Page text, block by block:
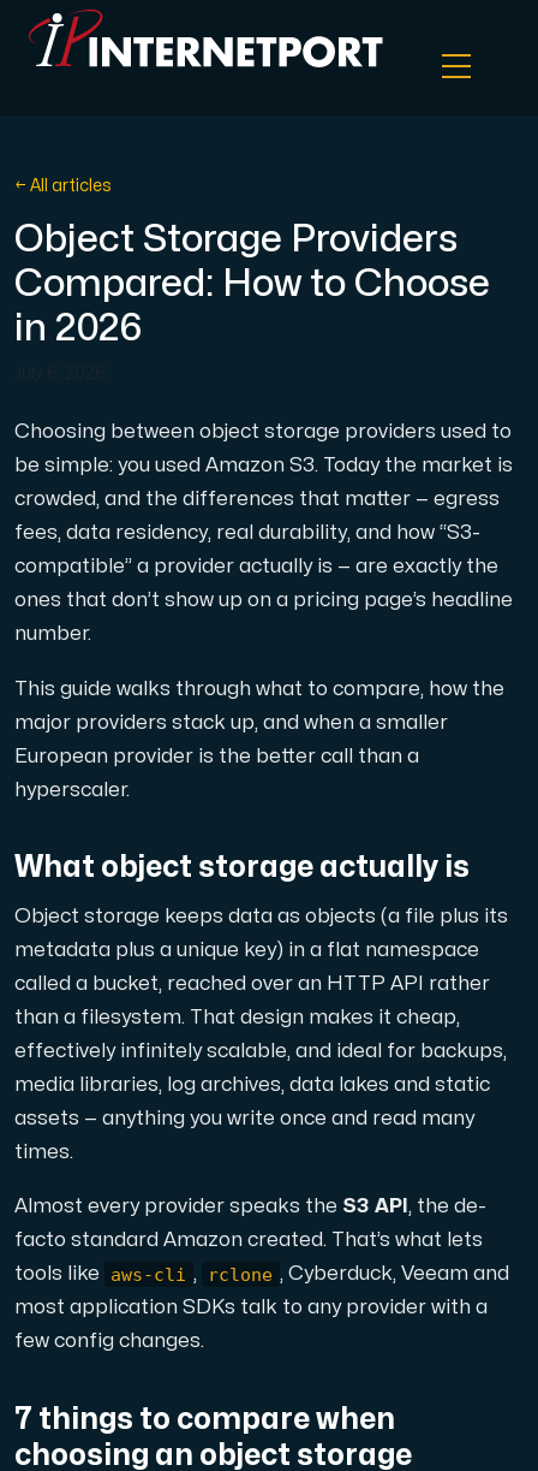
Object Storage
Dedicated server
Cloud VPS
Colocation Server
Internet Exchange
Domains
Object Storage
Dedicated server
A dedicated server gives you, the customer the
Amd Series
Experience unparalleled performance with our Amd Series
Dell Poweredge
Enhance your IT infrastructure with Dell PowerEdge
← All articles
Object Storage Providers
Compared: How to Choose
in 2026
Choosing between object storage providers used to
be simple: you used Amazon S3. Today the market is
crowded, and the differences that matter — egress
fees, data residency, real durability, and how “S3-
compatible” a provider actually is — are exactly the
ones that don’t show up on a pricing page’s headline
number.
This guide walks through what to compare, how the
major providers stack up, and when a smaller
European provider is the better call than a
hyperscaler.
What object storage actually is
Object storage keeps data as objects (a file plus its
metadata plus a unique key) in a flat namespace
called a bucket, reached over an HTTP API rather
than a filesystem. That design makes it cheap,
effectively infinitely scalable, and ideal for backups,
media libraries, log archives, data lakes and static
assets — anything you write once and read many
times.
Almost every provider speaks the S3 API , the de-
facto standard Amazon created. That’s what lets
tools like
aws-cli , rclone , Cyberduck, Veeam and
most application SDKs talk to any provider with a
few config changes.
7 things to compare when
choosing an object storage